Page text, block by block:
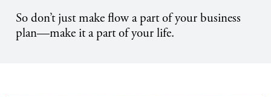
So don’t just make flow a part of your business
plan—make it a part of your life.